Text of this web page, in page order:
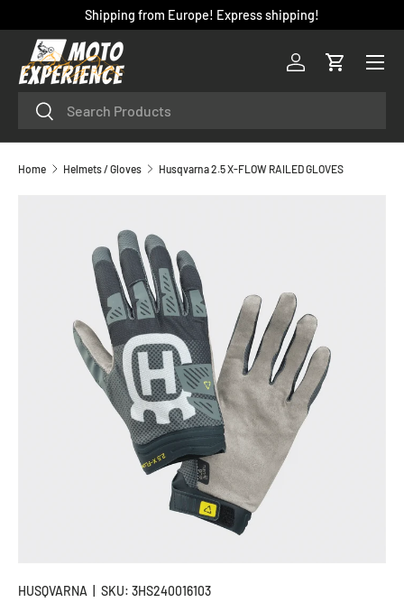
SKIP TO CONTENT
Shipping from Europe! Express shipping!
SearchSearch
Log inCart
Menu
Home Helmets / Gloves Husqvarna 2.5 X-FLOW RAILED GLOVES
SKIP TO PRODUCT INFORMATION
HUSQVARNA SKU: 3HS240016103